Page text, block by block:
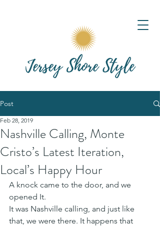
Post
Nashville Calling, Monte
Cristo’s Latest Iteration,
Local’s Happy Hour
Feb 28, 2019
A knock came to the door, and we
opened It.
It was Nashville calling, and just like
that, we were there. It happens that